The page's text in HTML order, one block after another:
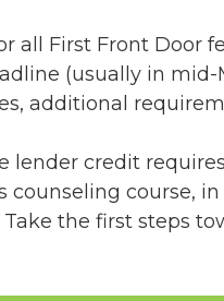
all First Front Door
(usually in
additional
lender credit
counseling course,
the first steps